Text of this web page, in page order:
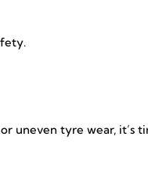
uneven tyre wear, it’s